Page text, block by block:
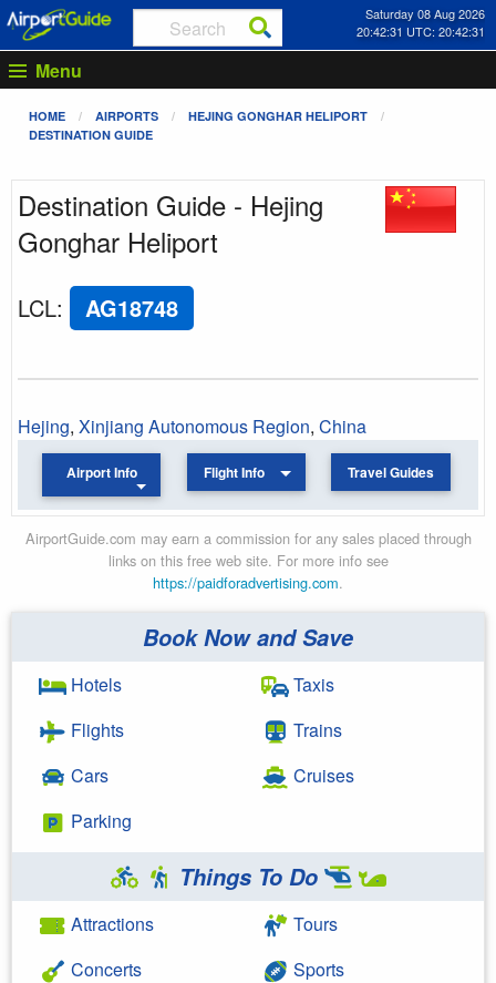
Saturday 08 Aug 2026
20:42:31 UTC: 20:42:31
Menu
HOME AIRPORTS
HEJING GONGHAR HELIPORT
DESTINATION GUIDE
Destination Guide - Hejing
Gonghar Heliport
LCL: AG18748
Hejing, Xinjiang Autonomous Region, China
Airport Info Flight Info Travel Guides
AirportGuide.com may earn a commission for any sales placed through
links on this free web site. For more info see
https://paidforadvertising.com.
Book Now and Save
Hotels
Flights
Cars
Parking
Taxis
Trains
Cruises
Things To Do
Attractions
Concerts
Tours
Sports